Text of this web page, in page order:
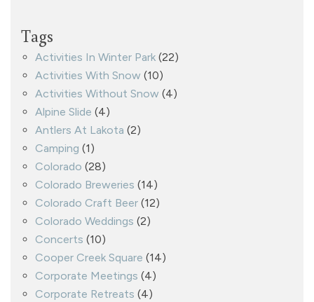
Tags
Activities In Winter Park (22)
Activities With Snow (10)
Activities Without Snow (4)
Alpine Slide (4)
Antlers At Lakota (2)
Camping (1)
Colorado (28)
Colorado Breweries (14)
Colorado Craft Beer (12)
Colorado Weddings (2)
Concerts (10)
Cooper Creek Square (14)
Corporate Meetings (4)
Corporate Retreats (4)